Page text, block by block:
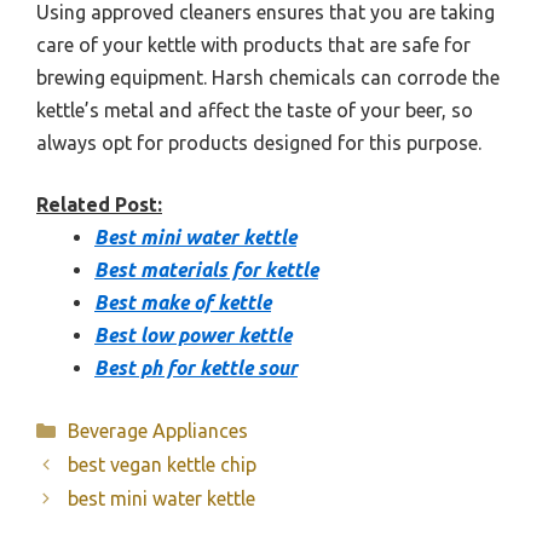
Using approved cleaners ensures that you are taking
care of your kettle with products that are safe for
brewing equipment. Harsh chemicals can corrode the
kettle’s metal and affect the taste of your beer, so
always opt for products designed for this purpose.
Related Post:
Best mini water kettle
Best materials for kettle
Best make of kettle
Best low power kettle
Best ph for kettle sour
Categories
Beverage Appliances
best vegan kettle chip
best mini water kettle